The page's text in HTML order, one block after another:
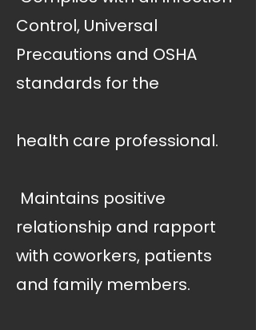
Control, Universal
Precautions and OSHA
standards for the
health care professional.
 Maintains positive
relationship and rapport
with coworkers, patients
and family members.